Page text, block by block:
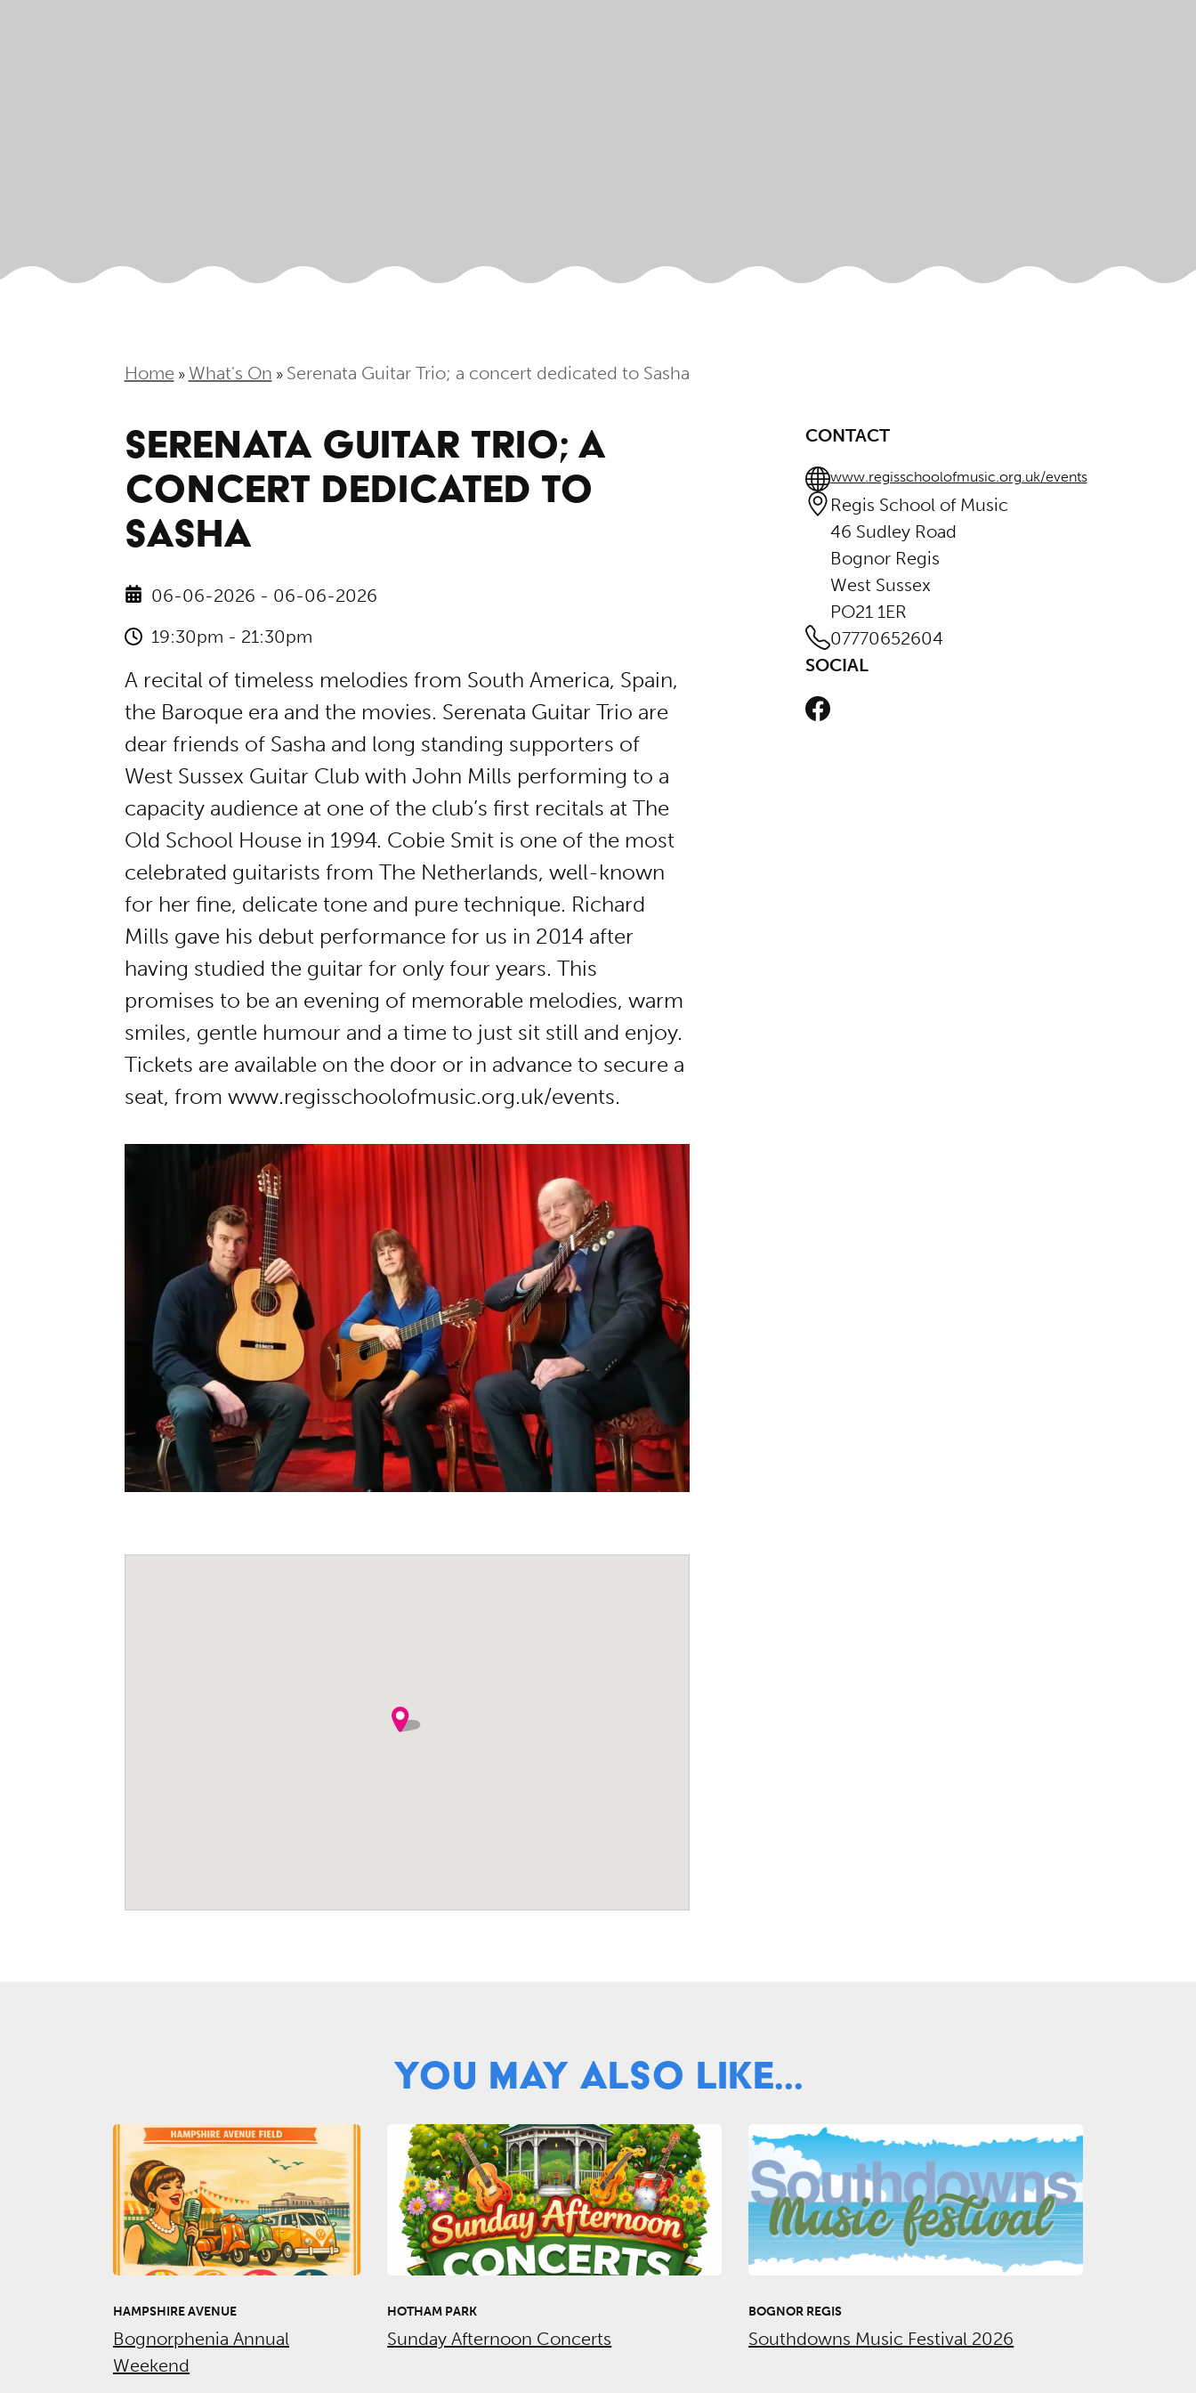
Home » What's On » Serenata Guitar Trio; a concert dedicated to Sasha
SERENATA GUITAR TRIO; A
CONCERT DEDICATED TO
SASHA
06-06-2026 - 06-06-2026
19:30pm - 21:30pm
A recital of timeless melodies from South America, Spain,
the Baroque era and the movies. Serenata Guitar Trio are
dear friends of Sasha and long standing supporters of
West Sussex Guitar Club with John Mills performing to a
capacity audience at one of the club’s first recitals at The
Old School House in 1994. Cobie Smit is one of the most
celebrated guitarists from The Netherlands, well-known
for her fine, delicate tone and pure technique. Richard
Mills gave his debut performance for us in 2014 after
having studied the guitar for only four years. This
promises to be an evening of memorable melodies, warm
smiles, gentle humour and a time to just sit still and enjoy.
Tickets are available on the door or in advance to secure a
seat, from www.regisschoolofmusic.org.uk/events.
CONTACT
www.regisschoolofmusic.org.uk/events
Regis School of Music
46 Sudley Road
Bognor Regis
West Sussex
PO21 1ER
07770652604
SOCIAL
Facebook
You May Also Like...
HAMPSHIRE AVENUE
Bognorphenia Annual
Weekend
HOTHAM PARK
Sunday Afternoon Concerts
BOGNOR REGIS
Southdowns Music Festival 2026